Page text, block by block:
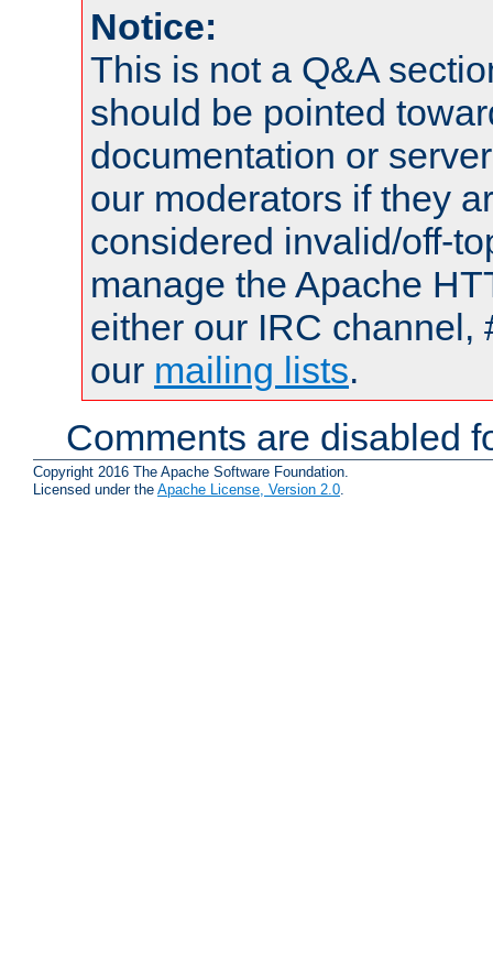
Notice:
This is not a Q&A
should be pointed
documentation or
our moderators if they
considered invalid/off-
manage the Apache
either our IRC channel,
our mailing lists.
Comments are disabled
Copyright 2016 The Apache Software Foundation.
Licensed under the Apache License, Version 2.0.